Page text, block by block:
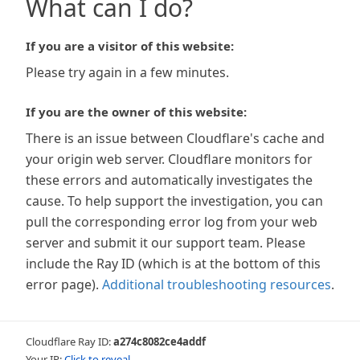
What can I do?
If you are a visitor of this website:
Please try again in a few minutes.
If you are the owner of this website:
There is an issue between Cloudflare's cache and
your origin web server. Cloudflare monitors for
these errors and automatically investigates the
cause. To help support the investigation, you can
pull the corresponding error log from your web
server and submit it our support team. Please
include the Ray ID (which is at the bottom of this
error page). Additional troubleshooting resources.
Cloudflare Ray ID:a274c8082ce4addf